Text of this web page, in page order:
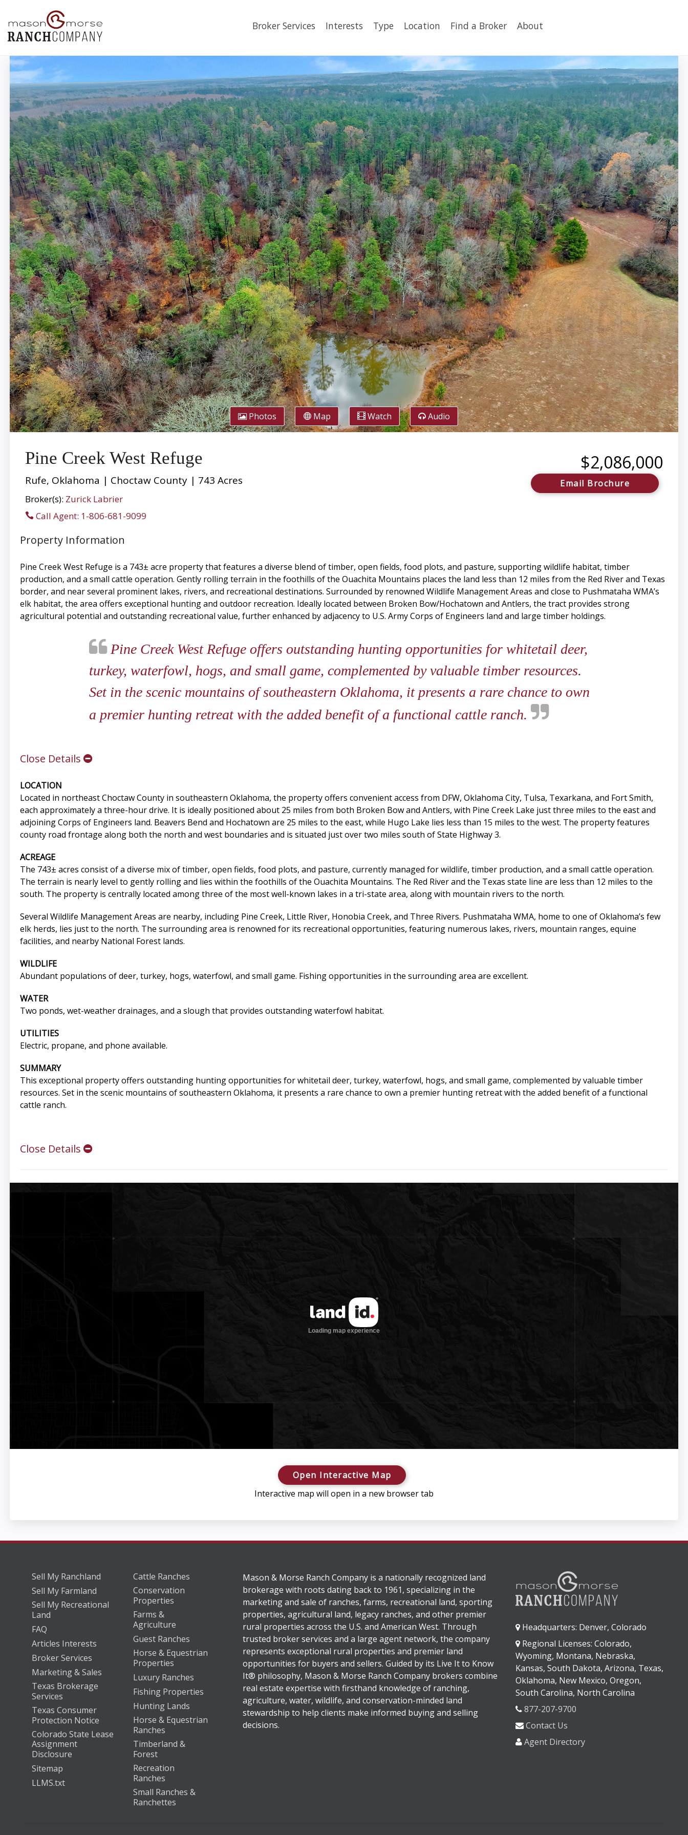
Broker Services Interests Type Location Find a Broker About
Photos Map Watch Audio
Pine Creek West Refuge
Rufe, Oklahoma | Choctaw County | 743 Acres
Broker(s): Zurick Labrier
Call Agent: 1-806-681-9099
$2,086,000
Email Brochure
Property Information
Pine Creek West Refuge is a 743± acre property that features a diverse blend of timber, open fields, food plots, and pasture, supporting wildlife habitat, timber
production, and a small cattle operation. Gently rolling terrain in the foothills of the Ouachita Mountains places the land less than 12 miles from the Red River and Texas
border, and near several prominent lakes, rivers, and recreational destinations. Surrounded by renowned Wildlife Management Areas and close to Pushmataha WMA’s
elk habitat, the area offers exceptional hunting and outdoor recreation. Ideally located between Broken Bow/Hochatown and Antlers, the tract provides strong
agricultural potential and outstanding recreational value, further enhanced by adjacency to U.S. Army Corps of Engineers land and large timber holdings.
Pine Creek West Refuge offers outstanding hunting opportunities for whitetail deer,
turkey, waterfowl, hogs, and small game, complemented by valuable timber resources.
Set in the scenic mountains of southeastern Oklahoma, it presents a rare chance to own
a premier hunting retreat with the added benefit of a functional cattle ranch.
Close Details
LOCATION
Located in northeast Choctaw County in southeastern Oklahoma, the property offers convenient access from DFW, Oklahoma City, Tulsa, Texarkana, and Fort Smith,
each approximately a three-hour drive. It is ideally positioned about 25 miles from both Broken Bow and Antlers, with Pine Creek Lake just three miles to the east and
adjoining Corps of Engineers land. Beavers Bend and Hochatown are 25 miles to the east, while Hugo Lake lies less than 15 miles to the west. The property features
county road frontage along both the north and west boundaries and is situated just over two miles south of State Highway 3.
ACREAGE
The 743± acres consist of a diverse mix of timber, open fields, food plots, and pasture, currently managed for wildlife, timber production, and a small cattle operation.
The terrain is nearly level to gently rolling and lies within the foothills of the Ouachita Mountains. The Red River and the Texas state line are less than 12 miles to the
south. The property is centrally located among three of the most well-known lakes in a tri-state area, along with mountain rivers to the north.
Several Wildlife Management Areas are nearby, including Pine Creek, Little River, Honobia Creek, and Three Rivers. Pushmataha WMA, home to one of Oklahoma’s few
elk herds, lies just to the north. The surrounding area is renowned for its recreational opportunities, featuring numerous lakes, rivers, mountain ranges, equine
facilities, and nearby National Forest lands.
WILDLIFE
Abundant populations of deer, turkey, hogs, waterfowl, and small game. Fishing opportunities in the surrounding area are excellent.
WATER
Two ponds, wet-weather drainages, and a slough that provides outstanding waterfowl habitat.
UTILITIES
Electric, propane, and phone available.
SUMMARY
This exceptional property offers outstanding hunting opportunities for whitetail deer, turkey, waterfowl, hogs, and small game, complemented by valuable timber
resources. Set in the scenic mountains of southeastern Oklahoma, it presents a rare chance to own a premier hunting retreat with the added benefit of a functional
cattle ranch.
Close Details
Open Interactive Map
Interactive map will open in a new browser tab
Sell My Ranchland
Sell My Farmland
Sell My Recreational
Land
FAQ
Articles Interests
Broker Services
Marketing & Sales
Texas Brokerage
Services
Texas Consumer
Protection Notice
Colorado State Lease
Assignment
Disclosure
Sitemap
LLMS.txt
Cattle Ranches
Conservation
Properties
Farms &
Agriculture
Guest Ranches
Horse & Equestrian
Properties
Luxury Ranches
Fishing Properties
Hunting Lands
Horse & Equestrian
Ranches
Timberland &
Forest
Recreation
Ranches
Small Ranches &
Ranchettes
Mason & Morse Ranch Company is a nationally recognized land
brokerage with roots dating back to 1961, specializing in the
marketing and sale of ranches, farms, recreational land, sporting
properties, agricultural land, legacy ranches, and other premier
rural properties across the U.S. and American West. Through
trusted broker services and a large agent network, the company
represents exceptional rural properties and premier land
opportunities for buyers and sellers. Guided by its Live It to Know
It® philosophy, Mason & Morse Ranch Company brokers combine
real estate expertise with firsthand knowledge of ranching,
agriculture, water, wildlife, and conservation-minded land
stewardship to help clients make informed buying and selling
decisions.
Headquarters: Denver, Colorado
Regional Licenses: Colorado,
Wyoming, Montana, Nebraska,
Kansas, South Dakota, Arizona, Texas,
Oklahoma, New Mexico, Oregon,
South Carolina, North Carolina
877-207-9700
Contact Us
Agent Directory